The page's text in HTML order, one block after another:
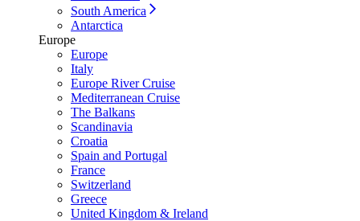
South America
Antarctica
Europe
Europe
Italy
Europe River Cruise
Mediterranean Cruise
The Balkans
Scandinavia
Croatia
Spain and Portugal
France
Switzerland
Greece
United Kingdom & Ireland